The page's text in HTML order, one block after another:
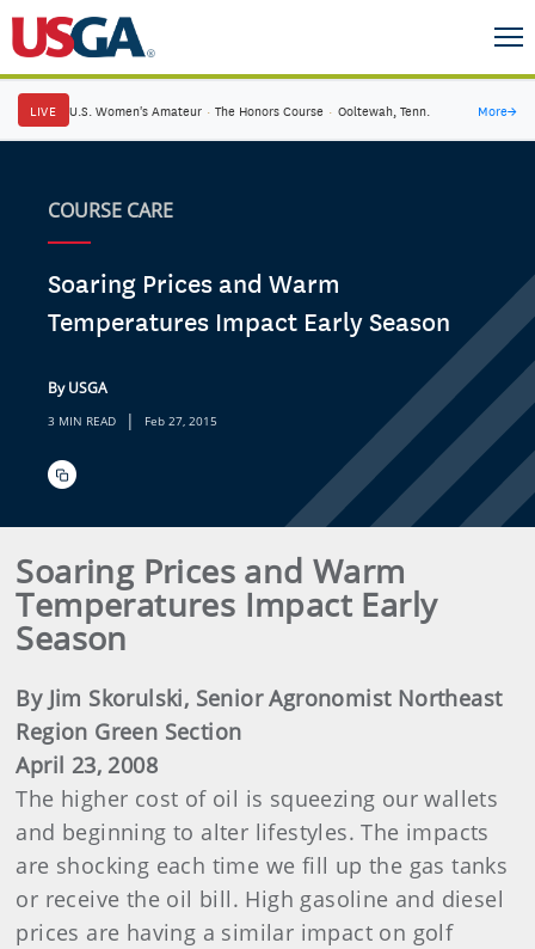
LIVE U.S. Women's Amateur · The Honors Course · Ooltewah, Tenn. More→
COURSE CARE
Soaring Prices and Warm
Temperatures Impact Early Season
By USGA
3 MIN READ | Feb 27, 2015
Soaring Prices and Warm
Temperatures Impact Early
Season
By Jim Skorulski, Senior Agronomist Northeast
Region Green Section
April 23, 2008
The higher cost of oil is squeezing our wallets
and beginning to alter lifestyles. The impacts
are shocking each time we fill up the gas tanks
or receive the oil bill. High gasoline and diesel
prices are having a similar impact on golf